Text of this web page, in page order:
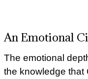
An Emotional
The emotional
the knowledge that